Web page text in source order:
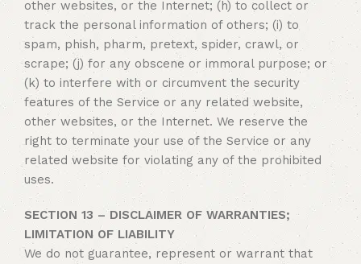
other websites, or the Internet; (h) to collect or
track the personal information of others; (i) to
spam, phish, pharm, pretext, spider, crawl, or
scrape; (j) for any obscene or immoral purpose; or
(k) to interfere with or circumvent the security
features of the Service or any related website,
other websites, or the Internet. We reserve the
right to terminate your use of the Service or any
related website for violating any of the prohibited
uses.
SECTION 13 – DISCLAIMER OF WARRANTIES;
LIMITATION OF LIABILITY
We do not guarantee, represent or warrant that